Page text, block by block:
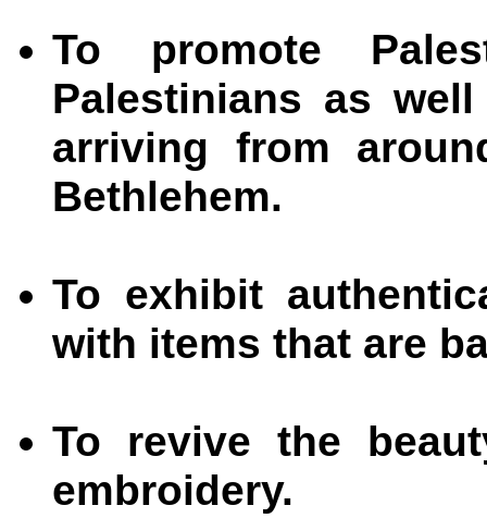
To promote
Palestinians as
arriving from
Bethlehem.
To exhibit
with items that are
To revive the
embroidery.